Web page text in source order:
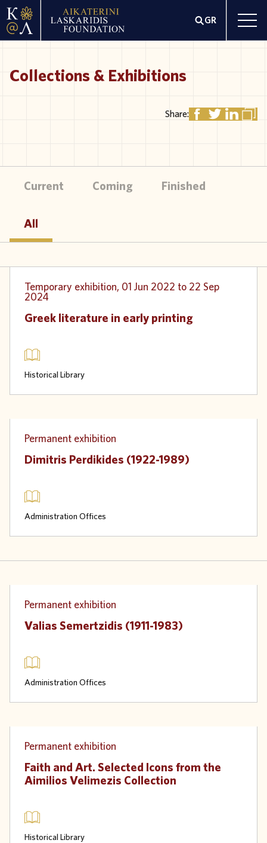
GR
Collections & Exhibitions
Share:
Current Coming Finished
All
Physical
Temporary exhibition, 01 Jun 2022 to 22 Sep
2024
Greek literature in early printing
Historical Library
Physical
Permanent exhibition
Dimitris Perdikides (1922-1989)
Administration Offices
Physical
Permanent exhibition
Valias Semertzidis (1911-1983)
Administration Offices
Physical
Permanent exhibition
Faith and Art. Selected Icons from the
Aimilios Velimezis Collection
Historical Library